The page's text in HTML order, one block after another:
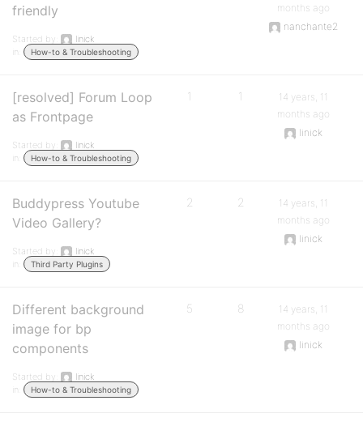
friendly
Started by:
linick
in:
How-to & Troubleshooting
months ago
nanchante2
[resolved] Forum Loop
as Frontpage
Started by:
linick
in:
How-to & Troubleshooting
1 1
14 years, 11
months ago
linick
Buddypress Youtube
Video Gallery?
Started by:
linick
in:
Third Party Plugins
2 2
14 years, 11
months ago
linick
Different background
image for bp
components
Started by:
linick
in:
How-to & Troubleshooting
5 8
14 years, 11
months ago
linick